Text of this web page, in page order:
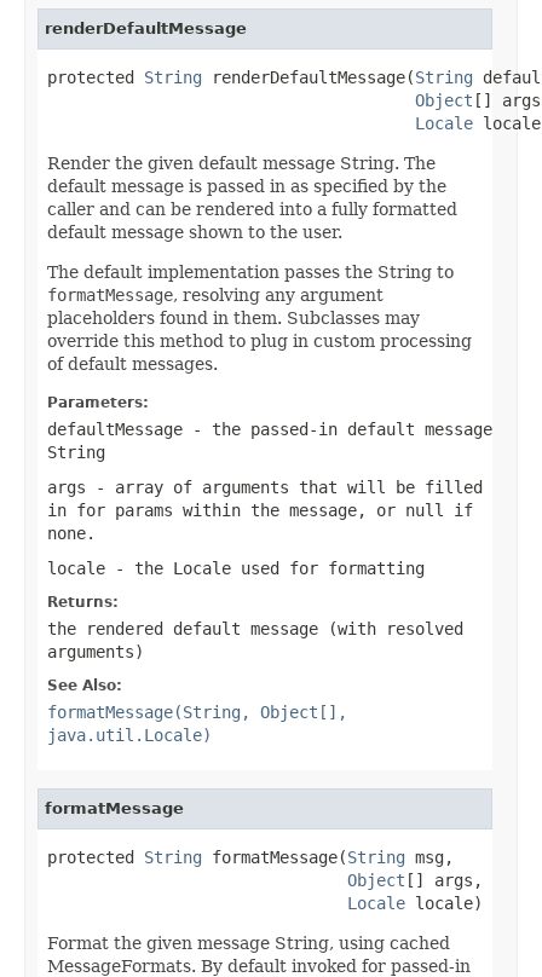
renderDefaultMessage
protected String renderDefaultMessage(String
Object []
Locale
Render the given default message String. The
default message is passed in as specified by the
caller and can be rendered into a fully formatted
default message shown to the user.
The default implementation passes the String to
formatMessage, resolving any argument
placeholders found in them. Subclasses may
override this method to plug in custom processing
of default messages.
Parameters:
defaultMessage - the passed-in default message
String
args - array of arguments that will be filled
in for params within the message, or null
if
none.
locale - the Locale used for formatting
Returns:
the rendered default message (with resolved
arguments)
See Also:
formatMessage(String, Object[],
java.util.Locale)
formatMessage
protected String formatMessage(String msg,
Object [] args,
Locale locale)
Format the given message String, using cached
MessageFormats. By default invoked for passed-in